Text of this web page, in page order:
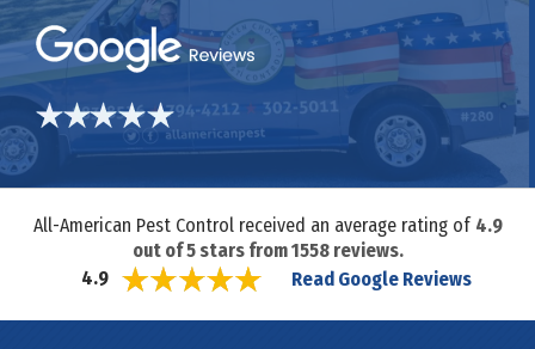
All-American Pest Control received an average rating of 4.9
out of5stars from1558reviews.
4.9
Read Google Reviews